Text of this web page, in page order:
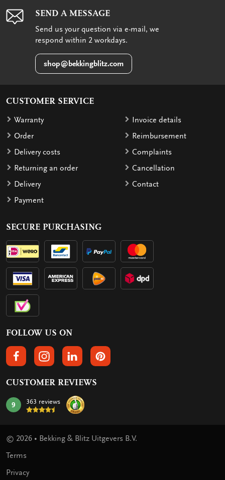
SEND A MESSAGE
Send us your question via e-mail, we
respond within 2 workdays.
shop@bekkingblitz.com
CUSTOMER SERVICE
Warranty
Order
Delivery costs
Returning an order
Delivery
Payment
Invoice details
Reimbursement
Complaints
Cancellation
Contact
SECURE PURCHASING
FOLLOW US ON
FOLLOW US ON FACEBOOK
FOLLOW US ON INSTAGRAM
FOLLOW US ON LINKEDIN
FOLLOW US ON PINTEREST
CUSTOMER REVIEWS
mark:
9 363 reviews
© 2026 • Bekking & Blitz Uitgevers B.V.
Terms
Privacy